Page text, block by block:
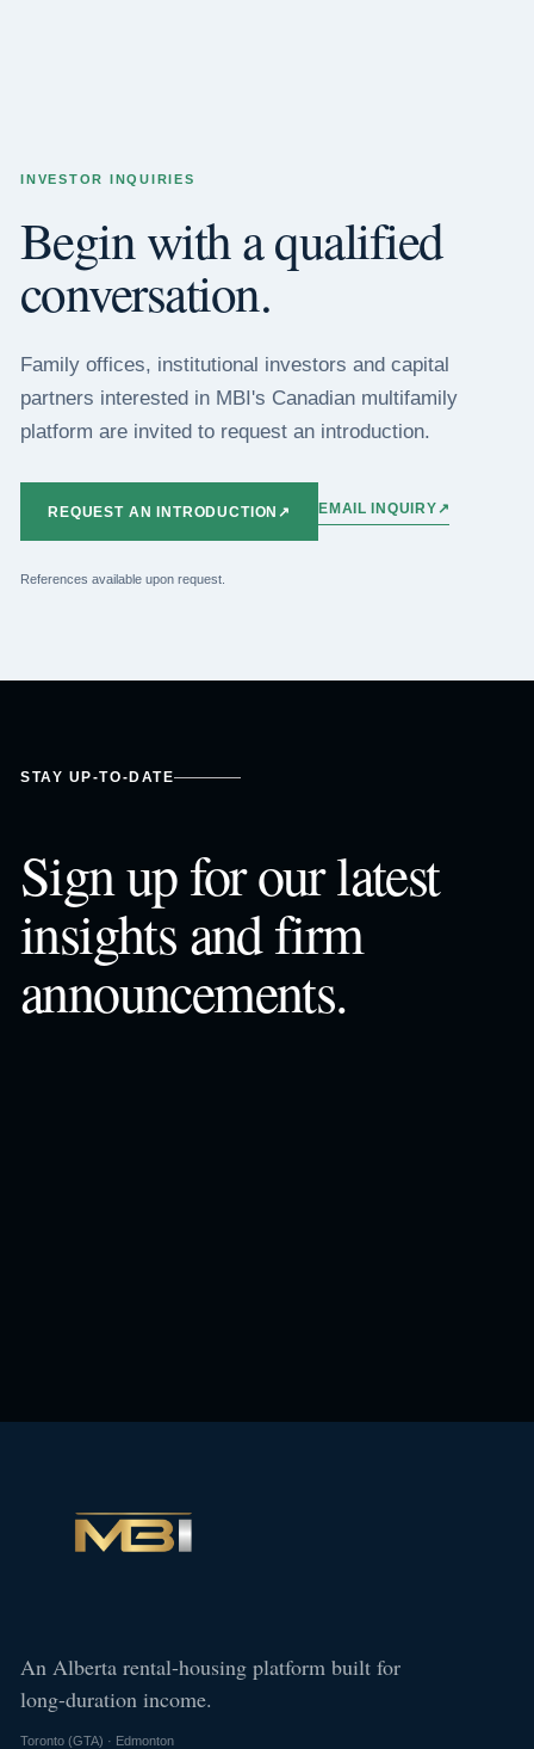
INVESTOR INQUIRIES
Begin with a qualified
conversation.
Family offices, institutional investors and capital
partners interested in MBI's Canadian multifamily
platform are invited to request an introduction.
REQUEST AN INTRODUCTION ↗ EMAIL INQUIRY↗
References available upon request.
STAY UP-TO-DATE
Sign up for our latest
insights and firm
announcements.
An Alberta rental-housing platform built for
long-duration income.
Toronto (GTA) · Edmonton